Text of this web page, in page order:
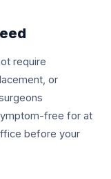
require
or
free for at
before your